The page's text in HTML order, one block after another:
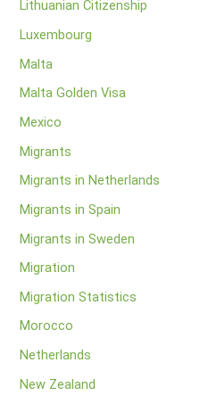
Lithuanian Citizenship
Luxembourg
Malta
Malta Golden Visa
Mexico
Migrants
Migrants in Netherlands
Migrants in Spain
Migrants in Sweden
Migration
Migration Statistics
Morocco
Netherlands
New Zealand